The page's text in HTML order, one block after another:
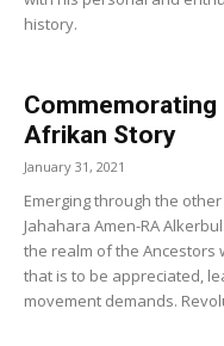
history.
Afrikan Story
January 31, 2021
Emerging through the
Jahahara Amen-RA
the realm of the Ancestors
that is to be appreciated,
movement demands.